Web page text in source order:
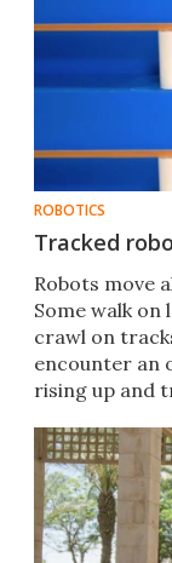
ROBOTICS
Tracked
Robots move
Some walk on
crawl on
encounter an
rising up and